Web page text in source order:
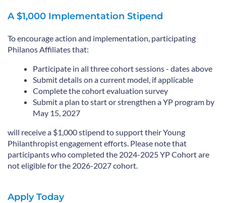
A $1,000 Implementation Stipend
To encourage action and implementation, participating
Philanos Affiliates that:
Participate in all three cohort sessions - dates above
Submit details on a current model, if applicable
Complete the cohort evaluation survey
Submit a plan to start or strengthen a YP program by
May 15, 2027
will receive a $1,000 stipend to support their Young
Philanthropist engagement efforts. Please note that
participants who completed the 2024-2025 YP Cohort are
not eligible for the 2026-2027 cohort.
Apply Today